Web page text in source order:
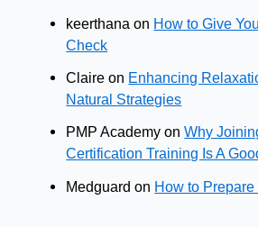
keerthana on How to Give
Check
Claire on Enhancing
Natural Strategies
PMP Academy onWhy
Certification Training Is A
Medguard on How to